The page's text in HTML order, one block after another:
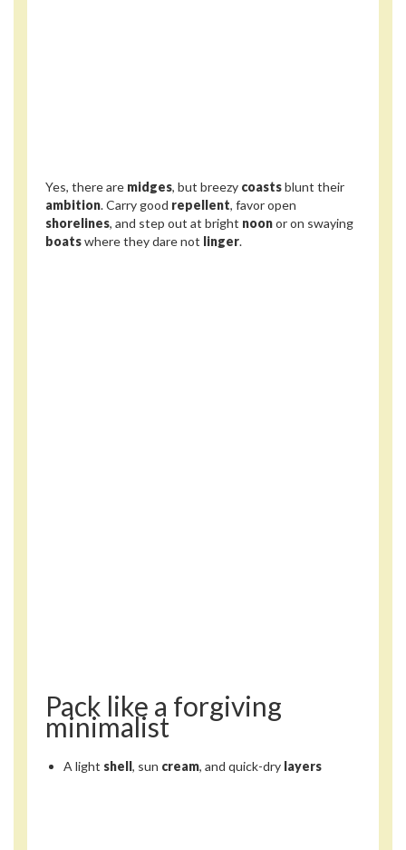
Yes, there are midges, but breezy coastsblunt their
ambition. Carry good repellent, favor open
shorelines, and step out at bright noonor on swaying
boatswhere they dare not linger.
Pack like a forgiving
minimalist
A light shell, sun cream, and quick-dry layers